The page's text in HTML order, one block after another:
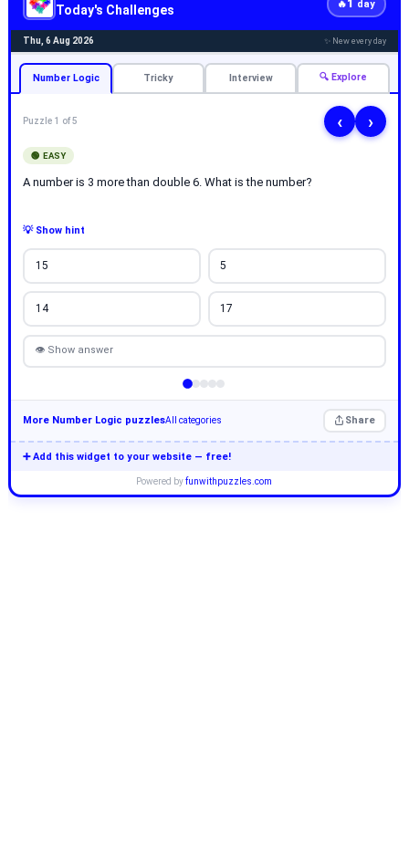
Today's Challenges 🔥1 day
Thu, 6 Aug 2026 ✨ New every day
Number Logic Tricky Interview 🔍 Explore
Puzzle 1 of 5 ‹ ›
🟢 EASY
A number is 3 more than double 6. What is the number?
💡 Show hint
15 5
14 17
👁 Show answer
More Number Logic puzzlesAll categories Share
➕ Add this widget to your website — free!
Powered byfunwithpuzzles.com